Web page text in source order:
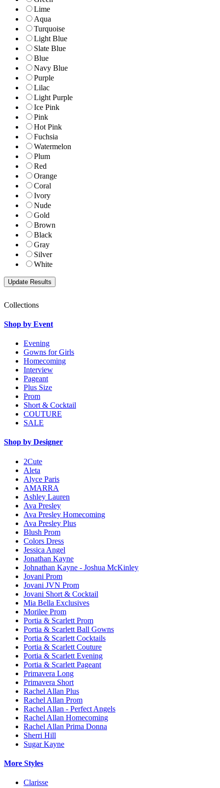
Lime
Aqua
Turquoise
Light Blue
Slate Blue
Blue
Navy Blue
Purple
Lilac
Light Purple
Ice Pink
Pink
Hot Pink
Fuchsia
Watermelon
Plum
Red
Orange
Coral
Ivory
Nude
Gold
Brown
Black
Gray
Silver
White
Collections
Shop by Event
Evening
Gowns for Girls
Homecoming
Interview
Pageant
Plus Size
Prom
Short & Cocktail
COUTURE
SALE
Shop by Designer
2Cute
Aleta
Alyce Paris
AMARRA
Ashley Lauren
Ava Presley
Ava Presley Homecoming
Ava Presley Plus
Blush Prom
Colors Dress
Jessica Angel
Jonathan Kayne
Johnathan Kayne - Joshua McKinley
Jovani Prom
Jovani JVN Prom
Jovani Short & Cocktail
Mia Bella Exclusives
Morilee Prom
Portia & Scarlett Prom
Portia & Scarlett Ball Gowns
Portia & Scarlett Cocktails
Portia & Scarlett Couture
Portia & Scarlett Evening
Portia & Scarlett Pageant
Primavera Long
Primavera Short
Rachel Allan Plus
Rachel Allan Prom
Rachel Allan - Perfect Angels
Rachel Allan Homecoming
Rachel Allan Prima Donna
Sherri Hill
Sugar Kayne
More Styles
Clarisse